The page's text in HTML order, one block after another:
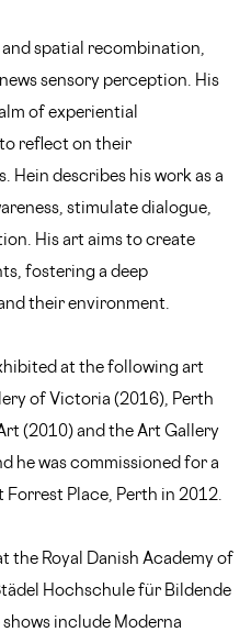
spatial recombination,
sensory perception. His
of experiential
reflect on their
Hein describes his work as a
stimulate dialogue,
His art aims to create
fostering a deep
their environment.
at the following art
of Victoria (2016), Perth
(2010) and the Art Gallery
he was commissioned for a
Place, Perth in 2012.
the Royal Danish Academy of
Hochschule für Bildende
include Moderna